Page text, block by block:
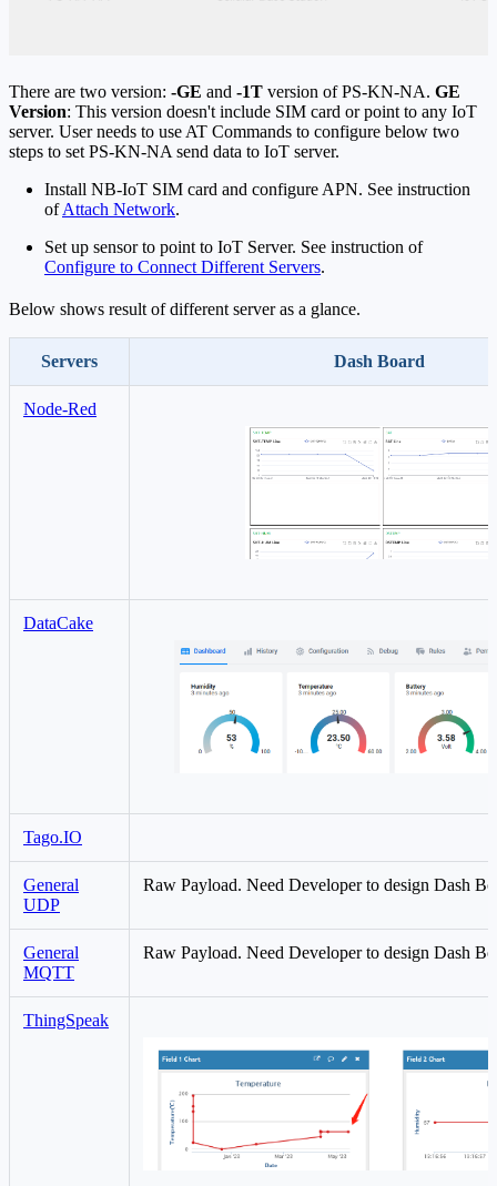
There are two version: -GE and -1T version of PS-KN-NA. GE
Version: This version doesn't include SIM card or point to any IoT
server. User needs to use AT Commands to configure below two
steps to set PS-KN-NA send data to IoT server.
Install NB-IoT SIM card and configure APN. See instruction
ofAttach Network.
Set up sensor to point to IoT Server. See instruction of
Configure to Connect Different Servers.
Below shows result of different server as a glance.
Servers Dash Board
Node-Red
DataCake
Tago.IO
General
UDP
Raw Payload. Need Developer to design Dash
General
MQTT
Raw Payload. Need Developer to design Dash
ThingSpeak